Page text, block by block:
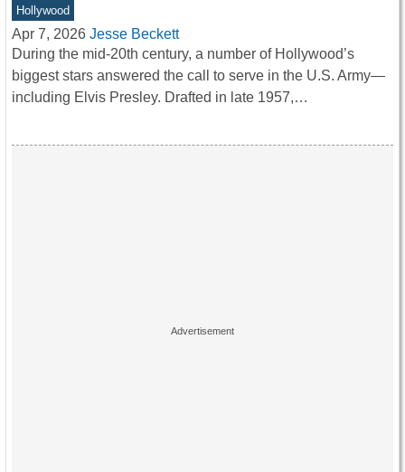
Hollywood
Apr 7, 2026 Jesse Beckett
During the mid-20th century, a number of Hollywood’s
biggest stars answered the call to serve in the U.S. Army—
including Elvis Presley. Drafted in late 1957,…